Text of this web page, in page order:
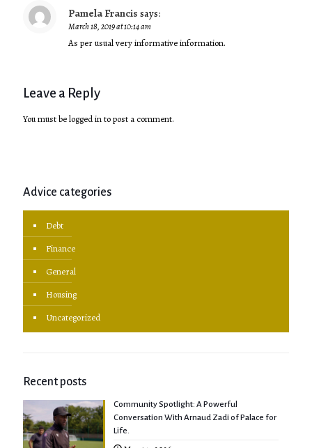
Pamela Francis says:
March 18, 2019 at 10:14 am
As per usual very informative information.
Leave a Reply
You must belogged into post a comment.
Advice categories
Debt
Finance
General
Housing
Uncategorized
Recent posts
Community Spotlight: A Powerful
Conversation With Arnaud Zadi of Palace for
Life.